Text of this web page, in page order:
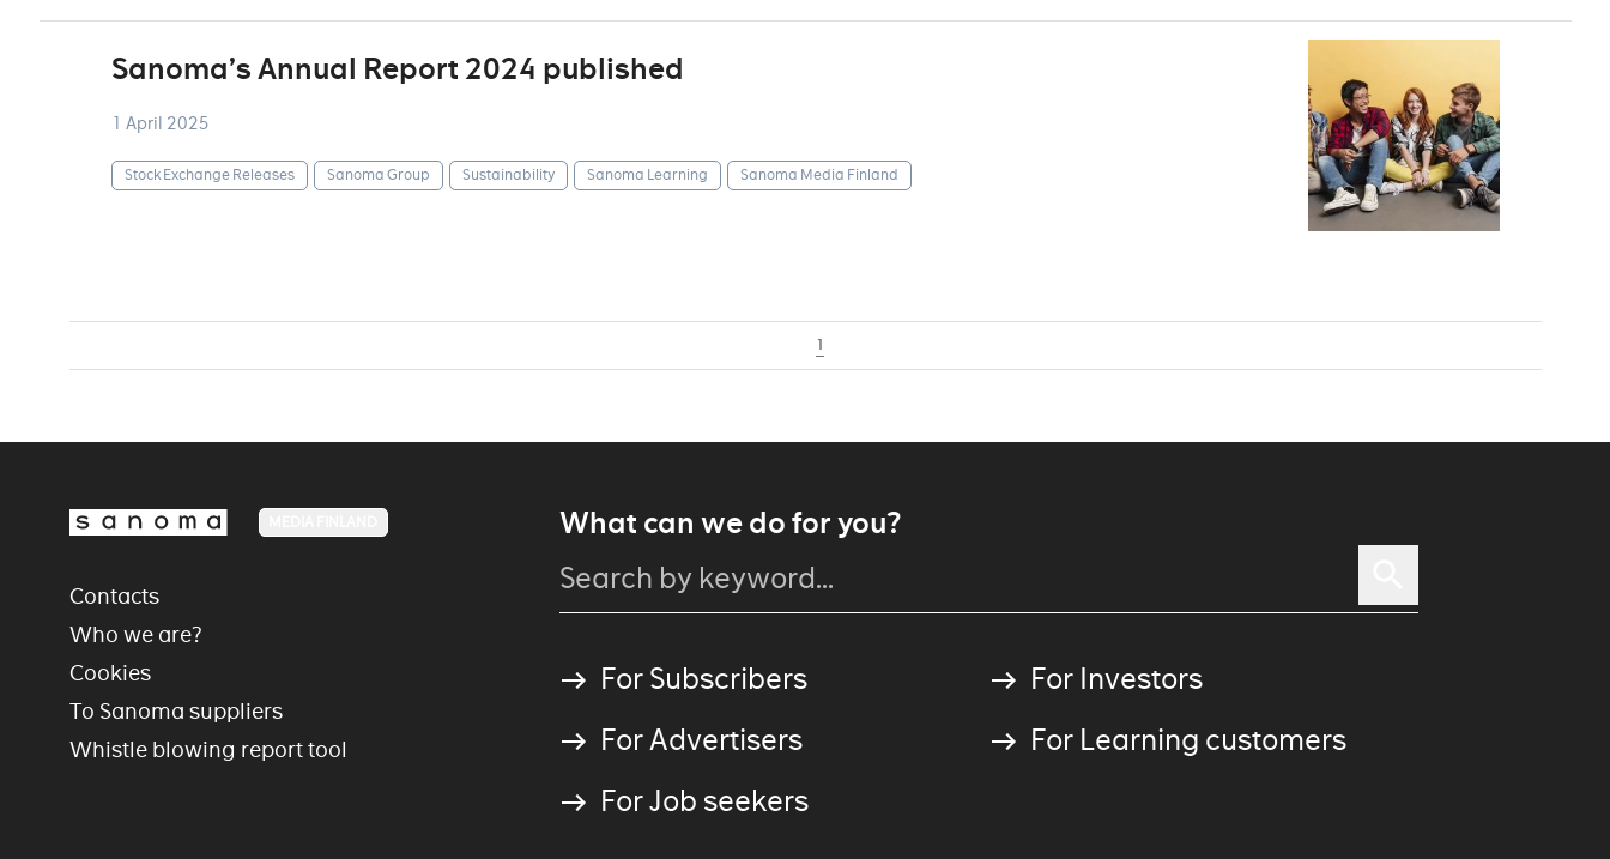
Sanoma’s Annual Report 2024 published
1 April 2025
Stock Exchange Releases Sanoma Group Sustainability Sanoma Learning Sanoma Media Finland
1
What can we do for you?
For Subscribers
For Investors
For Advertisers
For Learning customers
For Job seekers
Contacts
Who we are?
Cookies
To Sanoma suppliers
Whistle blowing report tool